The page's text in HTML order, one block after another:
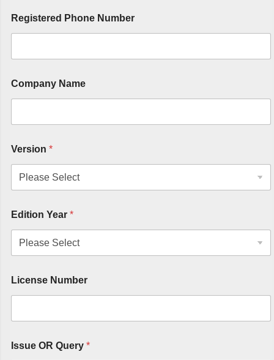
Registered Phone Number
Company Name
Version *
Edition Year *
License Number
Issue OR Query *